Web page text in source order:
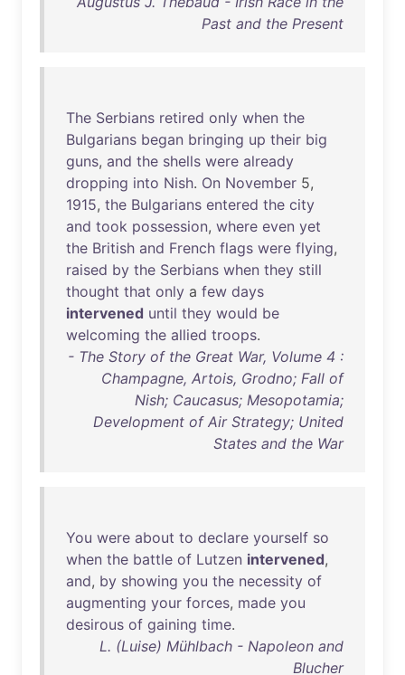
Past and the Present
The Serbians retired only when the
Bulgarians began bringing up their big
guns, and the shells were already
dropping into Nish. On November 5,
1915, the Bulgarians entered the city
and took possession, where even yet
the British and French flags were flying,
raised by the Serbians when they still
thought that only a few days
intervened until they would be
welcoming the allied troops.
- The Story of the Great War, Volume 4 :
Champagne, Artois, Grodno; Fall of
Nish; Caucasus; Mesopotamia;
Development of Air Strategy; United
States and the War
You were about to declare yourself so
when the battle of Lutzen intervened,
and, by showing you the necessity of
augmenting your forces, made you
desirous of gaining time.
L. (Luise) Mühlbach - Napoleon and
Blucher